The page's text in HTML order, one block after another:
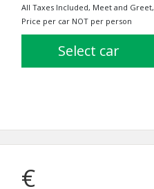
All Taxes Included, Meet and Greet,
Price per car NOT per person
select car
€